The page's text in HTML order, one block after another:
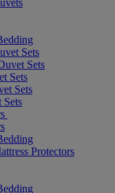
Sets
Sets
Sets
Sets
Protectors